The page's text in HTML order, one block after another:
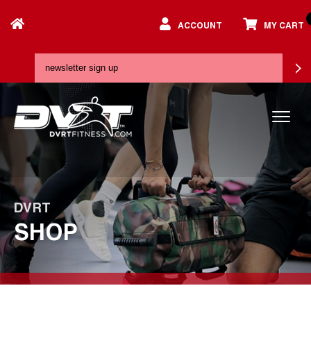
ACCOUNT MY CART
DVRT
SHOP